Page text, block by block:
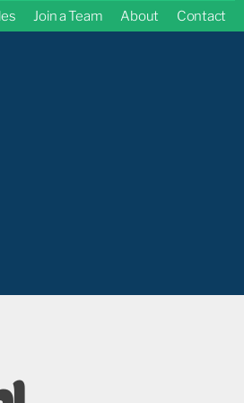
Join a Team About Contact